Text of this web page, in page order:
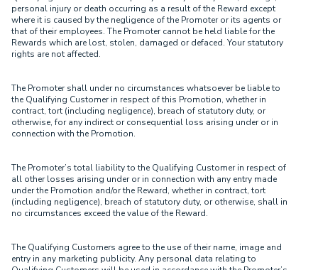
personal injury or death occurring as a result of the Reward except
where it is caused by the negligence of the Promoter or its agents or
that of their employees. The Promoter cannot be held liable for the
Rewards which are lost, stolen, damaged or defaced. Your statutory
rights are not affected.
The Promoter shall under no circumstances whatsoever be liable to
the Qualifying Customer in respect of this Promotion, whether in
contract, tort (including negligence), breach of statutory duty, or
otherwise, for any indirect or consequential loss arising under or in
connection with the Promotion.
The Promoter’s total liability to the Qualifying Customer in respect of
all other losses arising under or in connection with any entry made
under the Promotion and/or the Reward, whether in contract, tort
(including negligence), breach of statutory duty, or otherwise, shall in
no circumstances exceed the value of the Reward.
The Qualifying Customers agree to the use of their name, image and
entry in any marketing publicity. Any personal data relating to